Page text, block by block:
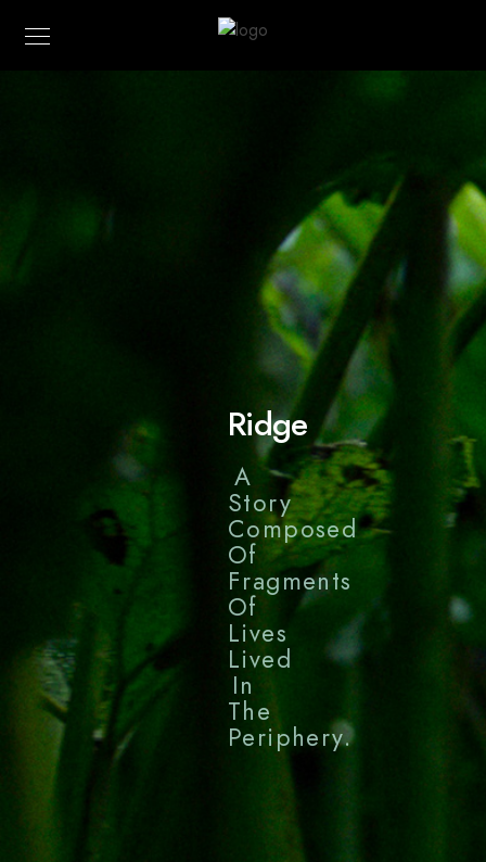
Ridge
A
Story
Composed
Of
Fragments
Of
Lives
Lived
In
The
Periphery.